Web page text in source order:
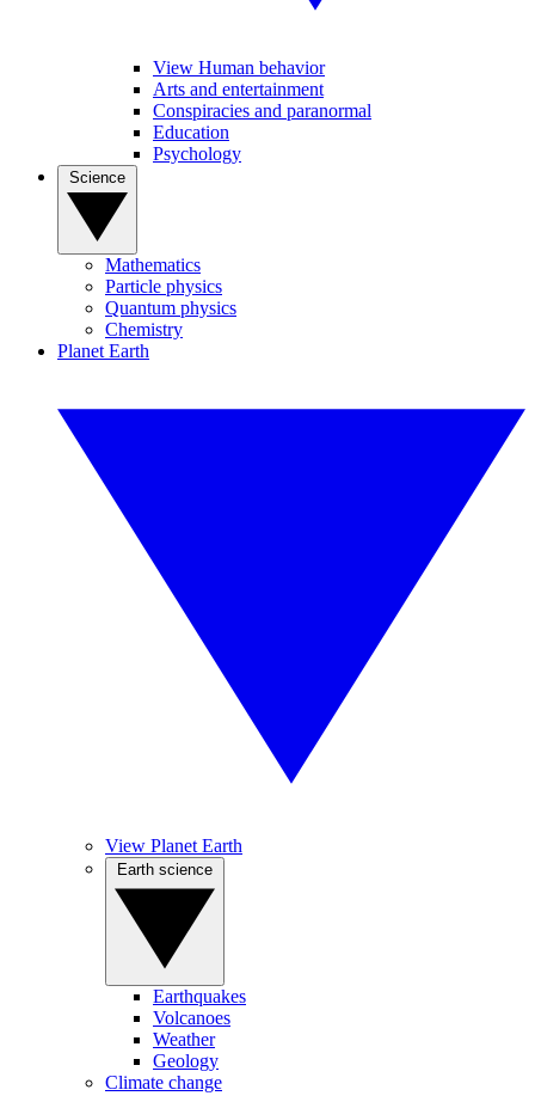
View Human behavior
Arts and entertainment
Conspiracies and paranormal
Education
Psychology
Mathematics
Particle physics
Quantum physics
Chemistry
Planet Earth
View Planet Earth
Earthquakes
Volcanoes
Weather
Geology
Climate change